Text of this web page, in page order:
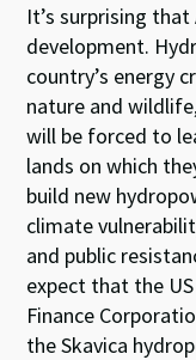
It’s surprising
development.
country’s energy
nature and
will be forced to
lands on which
build new
climate
and public
expect that the
Finance
the Skavica